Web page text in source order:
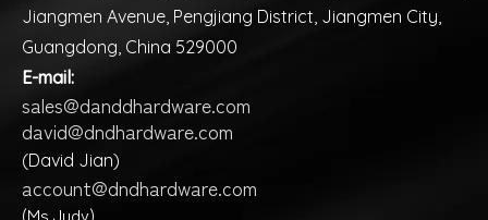
Jiangmen Avenue, Pengjiang District, Jiangmen City,
Guangdong, China 529000
E-mail:
sales@danddhardware.com
david@dndhardware.com
(David Jian)
account@dndhardware.com
(Ms Judy)